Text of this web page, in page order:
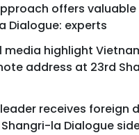
offers
Dialogue: experts
media highlight
address at 23rd
receives foreign
la Dialogue